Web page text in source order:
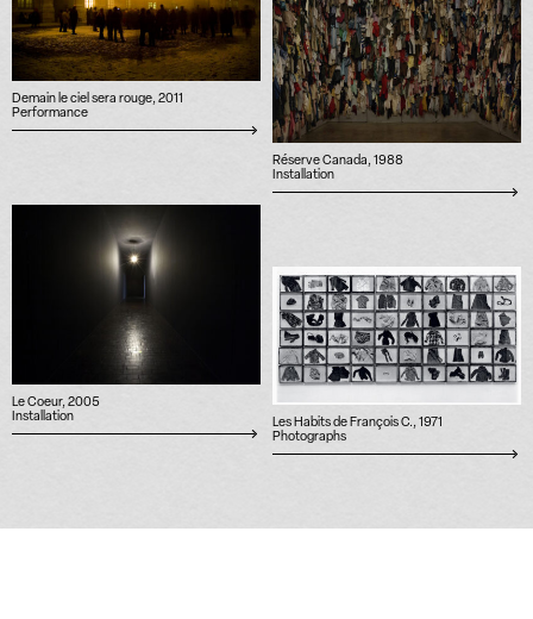
Demain le ciel sera rouge, 2011
Performance
Le Coeur, 2005
Installation
Réserve Canada, 1988
Installation
Les Habits de François C., 1971
Photographs